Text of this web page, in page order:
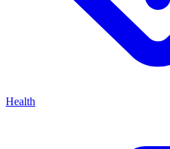
Health